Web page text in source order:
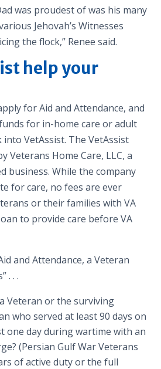
was proudest of was his many
Jehovah’s Witnesses
the flock,” Renee said.
help your
for Aid and Attendance, and
for in-home care or adult
VetAssist. The VetAssist
Veterans Home Care, LLC, a
business. While the company
for care, no fees are ever
or their families with VA
to provide care before VA
and Attendance, a Veteran
. . .
Veteran or the surviving
who served at least 90 days on
one day during wartime with an
(Persian Gulf War Veterans
of active duty or the full